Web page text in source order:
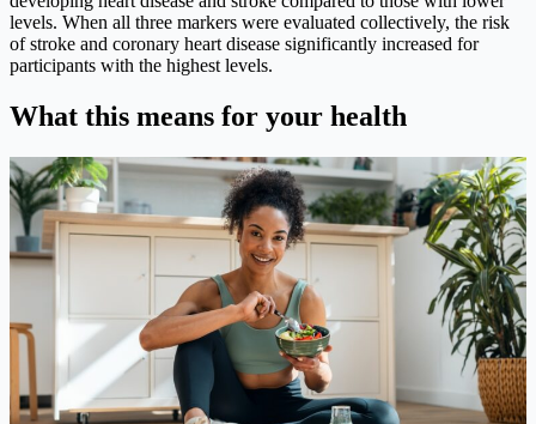
levels. When all three markers were evaluated collectively, the risk
of stroke and coronary heart disease significantly increased for
participants with the highest levels.
What this means for your health